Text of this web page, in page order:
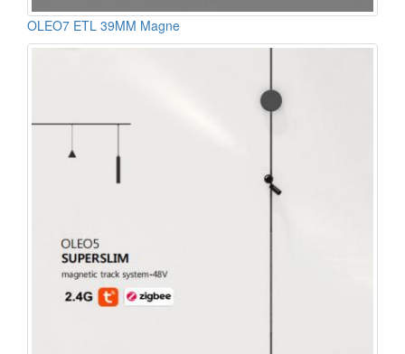
OLEO7 ETL 39MM Magne